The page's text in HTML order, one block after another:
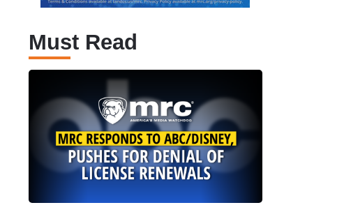
Must Read